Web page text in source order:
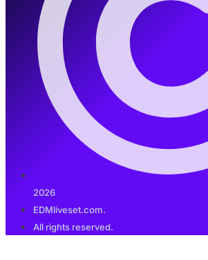
2026
EDMliveset.com.
All rights reserved.